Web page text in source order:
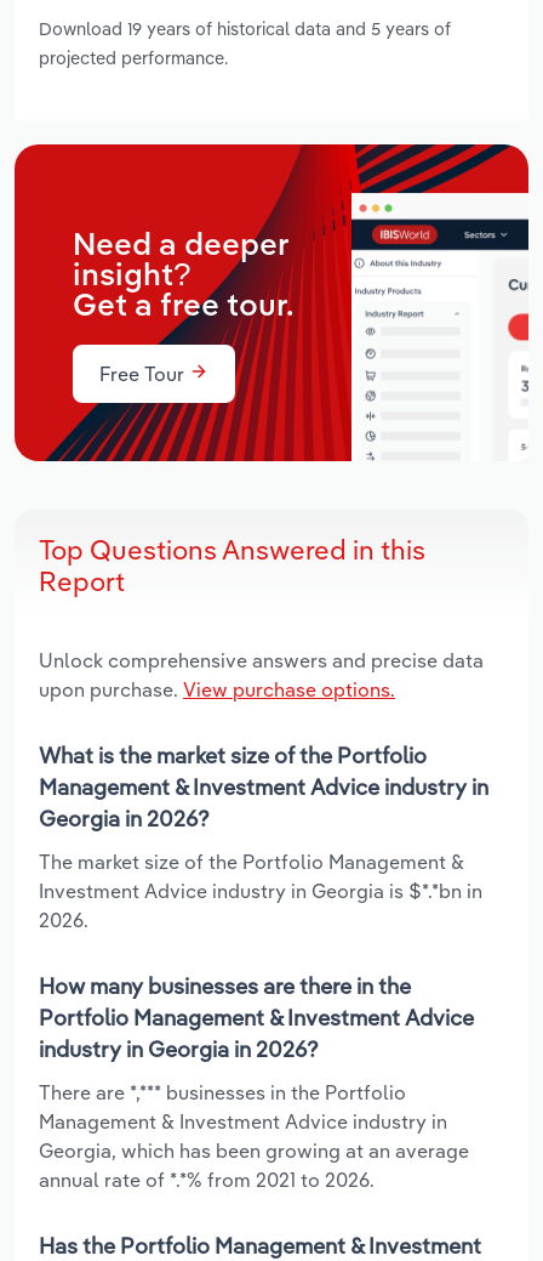
Download 19 years of historical data and 5 years of
projected performance.
Need a deeper
insight?
Get a free tour.
Free Tour
Top Questions Answered in this
Report
Unlock comprehensive answers and precise data
upon purchase. View purchase options.
What is the market size of the Portfolio
Management & Investment Advice industry in
Georgia in 2026?
The market size of the Portfolio Management &
Investment Advice industry in Georgia is $*.*bn in
2026.
How many businesses are there in the
Portfolio Management & Investment Advice
industry in Georgia in 2026?
There are *,*** businesses in the Portfolio
Management & Investment Advice industry in
Georgia, which has been growing at an average
annual rate of *.*% from 2021 to 2026.
Has the Portfolio Management & Investment